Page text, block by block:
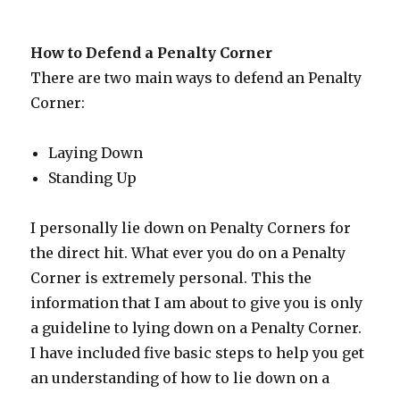
How to Defend a Penalty Corner
There are two main ways to defend an Penalty
Corner:
Laying Down
Standing Up
I personally lie down on Penalty Corners for
the direct hit. What ever you do on a Penalty
Corner is extremely personal. This the
information that I am about to give you is only
a guideline to lying down on a Penalty Corner.
I have included five basic steps to help you get
an understanding of how to lie down on a